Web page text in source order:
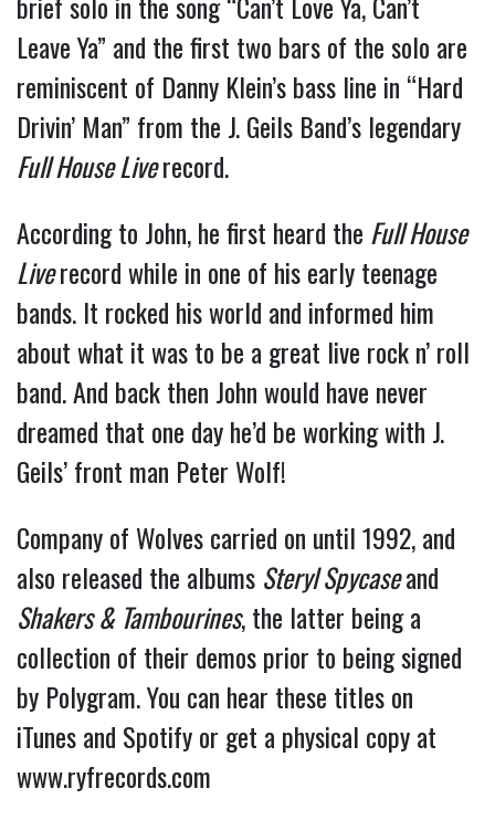
Leave Ya” and the first two bars of the solo are
reminiscent of Danny Klein’s bass line in “Hard
Drivin’ Man” from the J. Geils Band’s legendary
Full House Liverecord.
According to John, he first heard the Full House
Liverecord while in one of his early teenage
bands. It rocked his world and informed him
about what it was to be a great live rock n’ roll
band. And back then John would have never
dreamed that one day he’d be working with J.
Geils’ front man Peter Wolf!
Company of Wolves carried on until 1992, and
also released the albums Steryl Spycaseand
Shakers & Tambourines, the latter being a
collection of their demos prior to being signed
by Polygram. You can hear these titles on
iTunes and Spotify or get a physical copy at
www.ryfrecords.com